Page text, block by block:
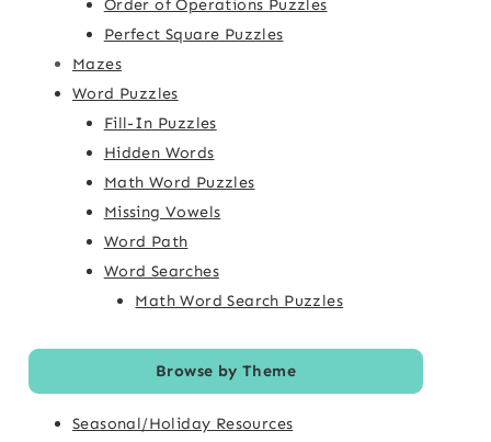
Order of Operations Puzzles
Perfect Square Puzzles
Mazes
Word Puzzles
Fill-In Puzzles
Hidden Words
Math Word Puzzles
Missing Vowels
Word Path
Word Searches
Math Word Search Puzzles
Browse by Theme
Seasonal/Holiday Resources